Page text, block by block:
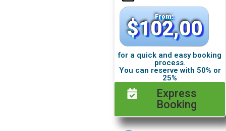
From:
$102,00
for a quick and easy booking
process.
You can reserve with 50% or
25%
Express
Booking